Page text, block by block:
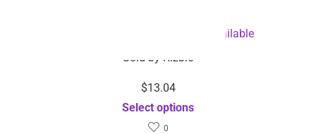
Dental Cleaner-Dropshipping Available
Sold by Rizbie
$13.04
Select options
0